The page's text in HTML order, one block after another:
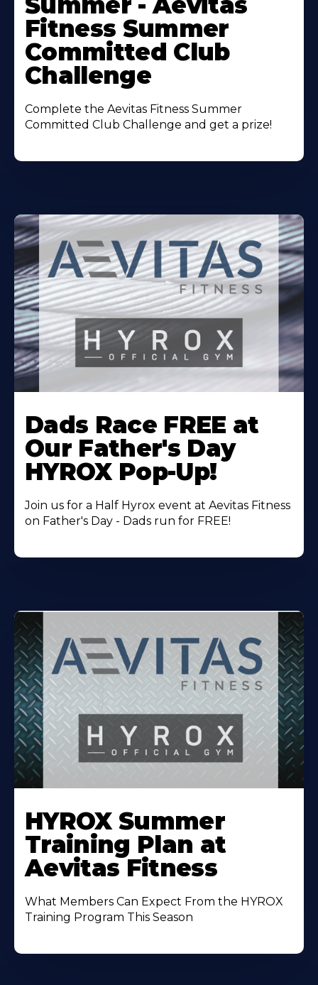
Fitness Summer
Committed Club
Challenge
Complete the Aevitas Fitness Summer
Committed Club Challenge and get a prize!
More
About
Dads Race FREE at
Our Father's Day
HYROX Pop-Up!
Join us for a Half Hyrox event at Aevitas Fitness
on Father's Day - Dads run for FREE!
More
About
HYROX Summer
Training Plan at
Aevitas Fitness
What Members Can Expect From the HYROX
Training Program This Season